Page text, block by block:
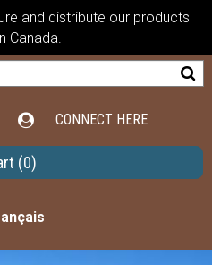
and distribute our products
Canada.
CONNECT HERE
(0)